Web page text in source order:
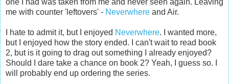
one I had was taken from me and never seen again. Leaving
me with counter 'leftovers' - Neverwhere and Air.
I hate to admit it, but I enjoyed Neverwhere. I wanted more,
but I enjoyed how the story ended. I can't wait to read book
2, but is it going to drag out something I already enjoyed?
Should I dare take a chance on book 2? Yeah, I guess so. I
will probably end up ordering the series.